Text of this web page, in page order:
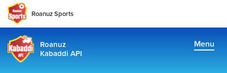
Roanuz Sports
Roanuz
Kabaddi API
Menu
Docs